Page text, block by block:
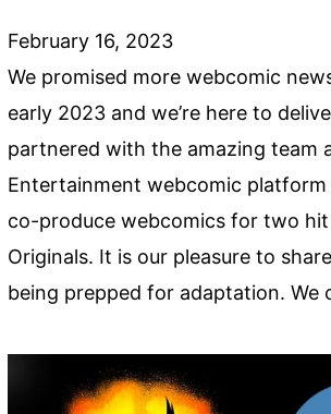
February 16, 2023
We promised more webcomic
early 2023 and we’re here to
partnered with the amazing team
Entertainment webcomic
co-produce webcomics for two hit
Originals. It is our pleasure to
being prepped for adaptation. We